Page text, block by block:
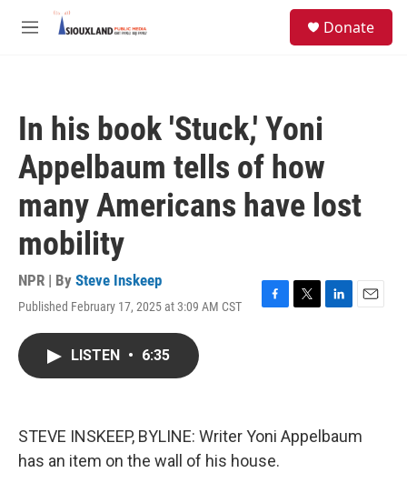
Skip to main content
M
Donate
In his book 'Stuck,' Yoni
Appelbaum tells of how
many Americans have lost
mobility
NPR | By Steve Inskeep
Published February 17, 2025 at 3:09 AM CST
F
k
T
L
n
E
LISTEN • 6:35
STEVE INSKEEP, BYLINE: Writer Yoni Appelbaum
has an item on the wall of his house.